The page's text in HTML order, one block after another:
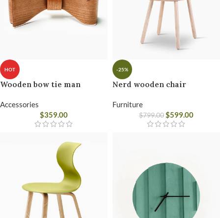
HOT
Wooden bow tie man
Accessories
$359.00
-25%
Nerd wooden chair
Furniture
$799.00$599.00